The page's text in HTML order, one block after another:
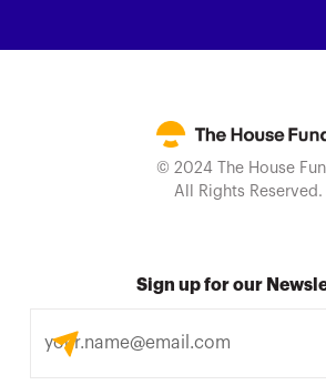
© 2024 The House
All Rights Reserved.
Sign up for our